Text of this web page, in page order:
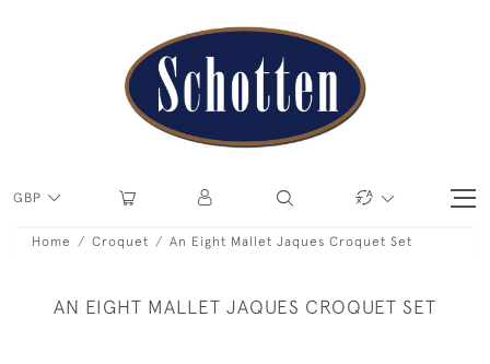
GBP
Home Croquet An Eight Mallet Jaques Croquet Set
AN EIGHT MALLET JAQUES CROQUET SET